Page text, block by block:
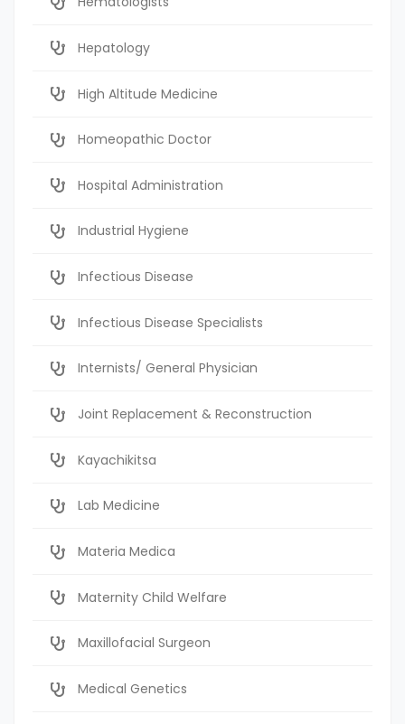
Hepatology
High Altitude Medicine
Homeopathic Doctor
Hospital Administration
Industrial Hygiene
Infectious Disease
Infectious Disease Specialists
Internists/ General Physician
Joint Replacement & Reconstruction
Kayachikitsa
Lab Medicine
Materia Medica
Maternity Child Welfare
Maxillofacial Surgeon
Medical Genetics